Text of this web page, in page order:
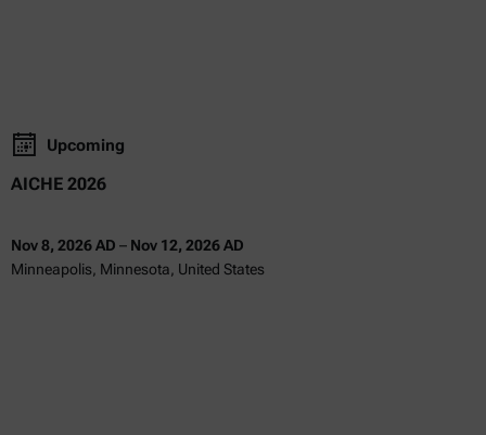
Upcoming
AICHE 2026
Nov 8, 2026 AD – Nov 12, 2026 AD
Minneapolis, Minnesota, United States